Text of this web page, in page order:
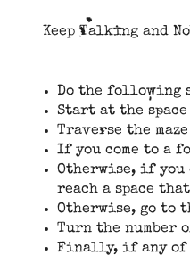
Keep Talking and
Do the following
Start at the
Traverse the
If you come to a
Otherwise, if you
reach a space
Otherwise, go to
Turn the number
Finally, if any of